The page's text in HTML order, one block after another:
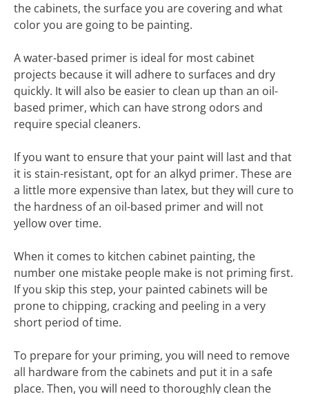
the cabinets, the surface you are covering and what
color you are going to be painting.
A water-based primer is ideal for most cabinet
projects because it will adhere to surfaces and dry
quickly. It will also be easier to clean up than an oil-
based primer, which can have strong odors and
require special cleaners.
If you want to ensure that your paint will last and that
it is stain-resistant, opt for an alkyd primer. These are
a little more expensive than latex, but they will cure to
the hardness of an oil-based primer and will not
yellow over time.
When it comes to kitchen cabinet painting, the
number one mistake people make is not priming first.
If you skip this step, your painted cabinets will be
prone to chipping, cracking and peeling in a very
short period of time.
To prepare for your priming, you will need to remove
all hardware from the cabinets and put it in a safe
place. Then, you will need to thoroughly clean the